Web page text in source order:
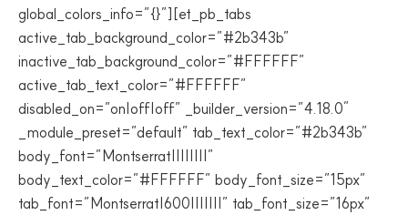
global_colors_info=”{}”][et_pb_tabs
active_tab_background_color=”#2b343b”
inactive_tab_background_color=”#FFFFFF”
active_tab_text_color=”#FFFFFF”
disabled_on=”on|off|off” _builder_version=”4.18.0″
_module_preset=”default” tab_text_color=”#2b343b”
body_font=”Montserrat||||||||”
body_text_color=”#FFFFFF” body_font_size=”15px”
tab_font=”Montserrat|600|||||||” tab_font_size=”16px”